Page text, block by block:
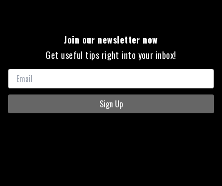
Join our newsletter now
Get useful tips right into your inbox!
Sign Up